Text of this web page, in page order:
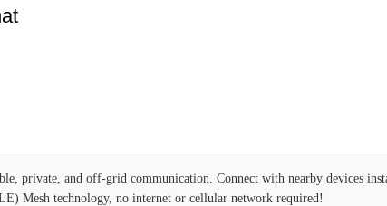
private, and off-grid communication. Connect with nearby devices
Mesh technology, no internet or cellular network required!